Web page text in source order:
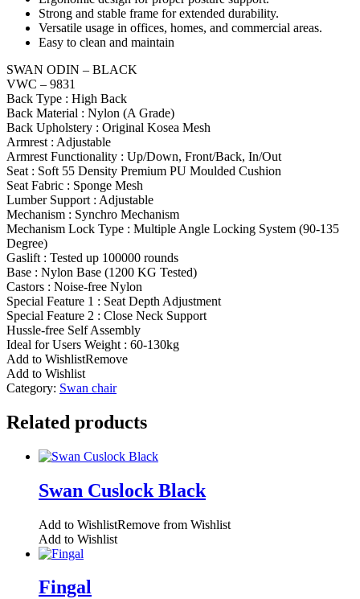
Strong and stable frame for extended durability.
Versatile usage in offices, homes, and commercial areas.
Easy to clean and maintain
SWAN ODIN – BLACK
VWC – 9831
Back Type : High Back
Back Material : Nylon (A Grade)
Back Upholstery : Original Kosea Mesh
Armrest : Adjustable
Armrest Functionality : Up/Down, Front/Back, In/Out
Seat : Soft 55 Density Premium PU Moulded Cushion
Seat Fabric : Sponge Mesh
Lumber Support : Adjustable
Mechanism : Synchro Mechanism
Mechanism Lock Type : Multiple Angle Locking System (90-135
Degree)
Gaslift : Tested up 100000 rounds
Base : Nylon Base (1200 KG Tested)
Castors : Noise-free Nylon
Special Feature 1 : Seat Depth Adjustment
Special Feature 2 : Close Neck Support
Hussle-free Self Assembly
Ideal for Users Weight : 60-130kg
Add to WishlistRemove
Add to Wishlist
Category: Swan chair
Related products
Swan Cuslock Black
Add to WishlistRemove from Wishlist
Add to Wishlist
Fingal